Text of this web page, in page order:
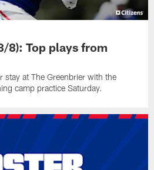
8): Top plays from
stay at The Greenbrier with the
camp practice Saturday.